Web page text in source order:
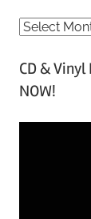
A
c
h
CD & Vinyl
NOW!